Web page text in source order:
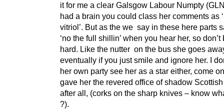
it for me a clear Galsgow Labour Numpty
had a brain you could class her comments as
vitriol’. But as the we say in these here parts
‘no the full shillin’ when you hear her, so don’t
hard. Like the nutter on the bus she goes
eventually if you just smile and ignore her. I
her own party see her as a star either, come
gave her the revered office of shadow
after all, (corks on the sharp knives – know
?).